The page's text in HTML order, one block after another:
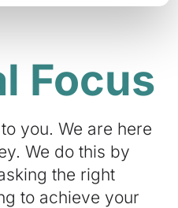
Focus
you. We are here
We do this by
the right
to achieve your